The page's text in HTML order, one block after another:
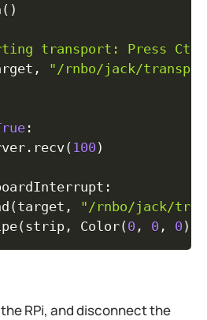
( )
transport: Press
, "/rnbo/jack/
:
. recv( 100 )
:
(target ,
"/rnbo/jack/
(strip , Color(0 , 0 , 0 )
the RPi, and disconnect the